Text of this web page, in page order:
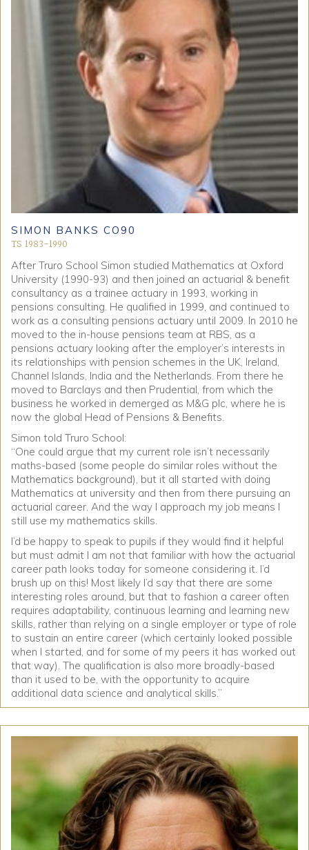
SIMON BANKS CO90
TS 1983-1990
After Truro School Simon studied Mathematics at Oxford
University (1990-93) and then joined an actuarial & benefit
consultancy as a trainee actuary in 1993, working in
pensions consulting. He qualified in 1999, and continued to
work as a consulting pensions actuary until 2009. In 2010 he
moved to the in-house pensions team at RBS, as a
pensions actuary looking after the employer’s interests in
its relationships with pension schemes in the UK, Ireland,
Channel Islands, India and the Netherlands. From there he
moved to Barclays and then Prudential, from which the
business he worked in demerged as M&G plc, where he is
now the global Head of Pensions & Benefits.
Simon told Truro School:
“One could argue that my current role isn’t necessarily
maths-based (some people do similar roles without the
Mathematics background), but it all started with doing
Mathematics at university and then from there pursuing an
actuarial career. And the way I approach my job means I
still use my mathematics skills.
I’d be happy to speak to pupils if they would find it helpful
but must admit I am not that familiar with how the actuarial
career path looks today for someone considering it. I’d
brush up on this! Most likely I’d say that there are some
interesting roles around, but that to fashion a career often
requires adaptability, continuous learning and learning new
skills, rather than relying on a single employer or type of role
to sustain an entire career (which certainly looked possible
when I started, and for some of my peers it has worked out
that way). The qualification is also more broadly-based
than it used to be, with the opportunity to acquire
additional data science and analytical skills.”